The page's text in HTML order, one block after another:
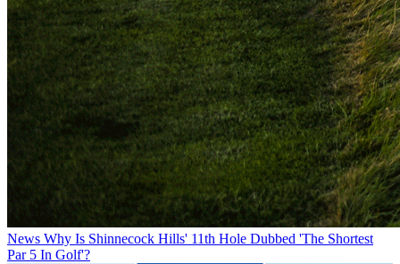
News Why Is Shinnecock Hills' 11th Hole Dubbed 'The Shortest
Par 5 In Golf'?